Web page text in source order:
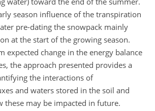
season influence of the transpiration
pre-dating the snowpack mainly
at the start of the growing season.
expected change in the energy balance
the approach presented provides a
the interactions of
and waters stored in the soil and
these may be impacted in future.